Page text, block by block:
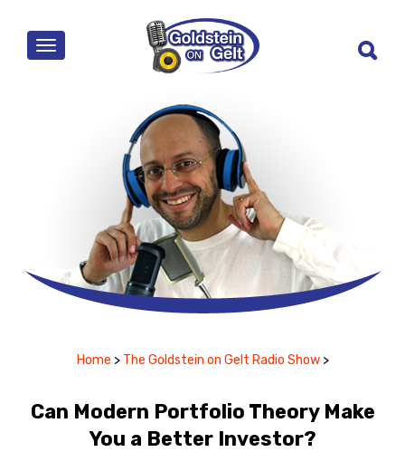
MENU
Home > The Goldstein on Gelt Radio Show >
Can Modern Portfolio Theory Make
You a Better Investor?